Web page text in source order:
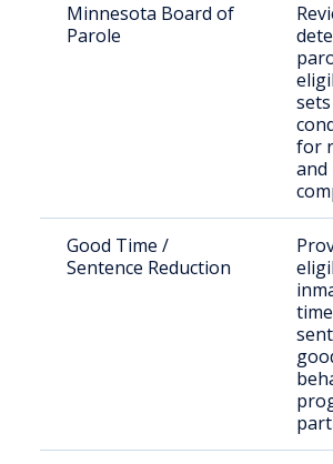
Minnesota Board of
Parole
sets
for
and
Good Time /
Sentence Reduction